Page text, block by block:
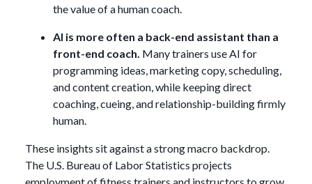
the value of a human coach.
AI is more often a back-end assistant than a
front-end coach. Many trainers use AI for
programming ideas, marketing copy, scheduling,
and content creation, while keeping direct
coaching, cueing, and relationship-building firmly
human.
These insights sit against a strong macro backdrop.
The U.S. Bureau of Labor Statistics projects